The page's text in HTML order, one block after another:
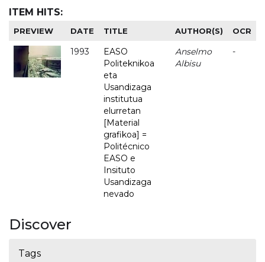
ITEM HITS:
PREVIEW DATE TITLE AUTHOR(S) OCR
1993
EASO
Politeknikoa
eta
Usandizaga
institutua
elurretan
[Material
grafikoa] =
Politécnico
EASO e
Insituto
Usandizaga
nevado
Anselmo
Albisu
-
Discover
Tags